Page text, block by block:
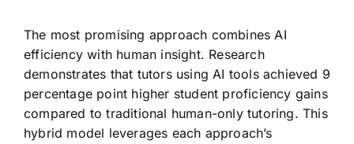
The most promising approach combines AI
efficiency with human insight. Research
demonstrates that tutors using AI tools achieved 9
percentage point higher student proficiency gains
compared to traditional human-only tutoring. This
hybrid model leverages each approach’s